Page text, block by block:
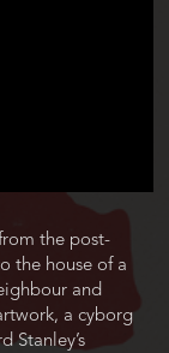
the post-
the house of a
and
a cyborg
Stanley’s